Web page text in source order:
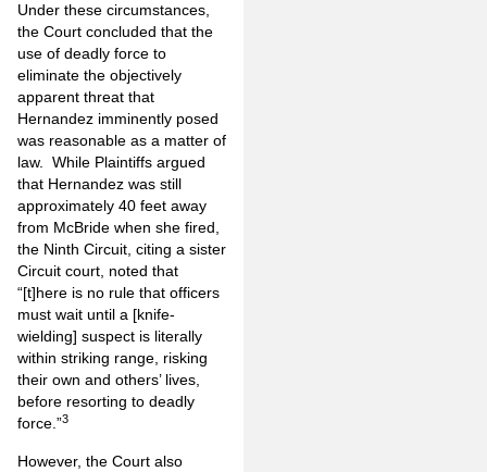
Under these circumstances,
the Court concluded that the
use of deadly force to
eliminate the objectively
apparent threat that
Hernandez imminently posed
was reasonable as a matter of
law. While Plaintiffs argued
that Hernandez was still
approximately 40 feet away
from McBride when she fired,
the Ninth Circuit, citing a sister
Circuit court, noted that
“[t]here is no rule that officers
must wait until a [knife-
wielding] suspect is literally
within striking range, risking
their own and others’ lives,
before resorting to deadly
force.”3
However, the Court also